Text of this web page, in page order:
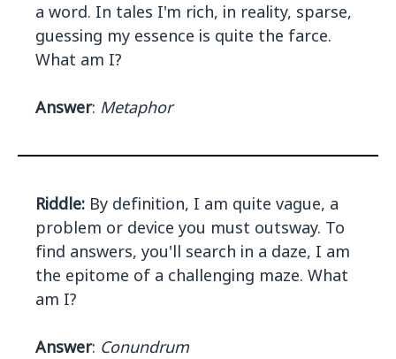
a word. In tales I'm rich, in reality, sparse,
guessing my essence is quite the farce.
What am I?
Answer: Metaphor
Riddle: By definition, I am quite vague, a
problem or device you must outsway. To
find answers, you'll search in a daze, I am
the epitome of a challenging maze. What
am I?
Answer: Conundrum